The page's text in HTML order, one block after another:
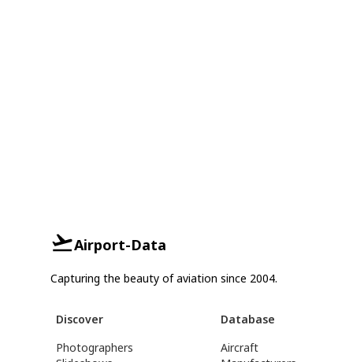
Airport-Data
Capturing the beauty of aviation since 2004.
Discover
Photographers
Database
Aircraft